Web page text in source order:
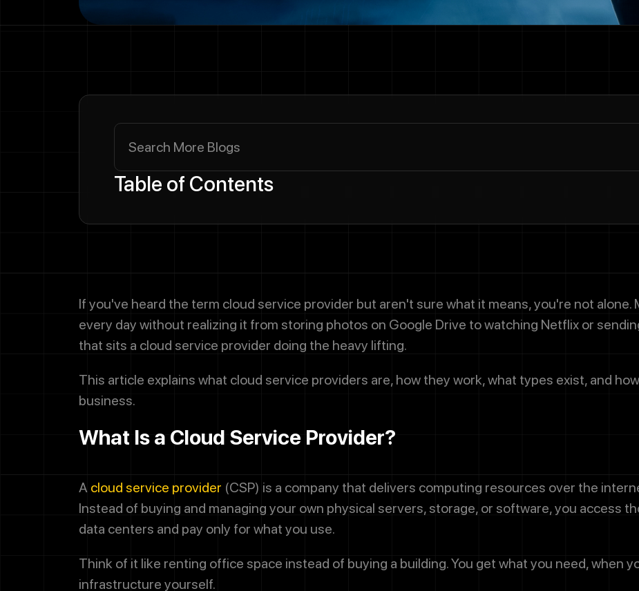
Table of Contents
If you've heard the term cloud service provider but aren't sure what it means, you're not alone.
every day without realizing it from storing photos on Google Drive to watching Netflix or
that sits a cloud service provider doing the heavy lifting.
This article explains what cloud service providers are, how they work, what types exist, and
business.
What Is a Cloud Service Provider?
A cloud service provider (CSP) is a company that delivers computing resources over the
Instead of buying and managing your own physical servers, storage, or software, you access
data centers and pay only for what you use.
Think of it like renting office space instead of buying a building. You get what you need, when
infrastructure yourself.